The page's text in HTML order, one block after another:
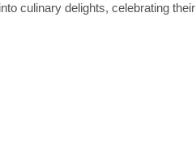
culinary delights, celebrating their